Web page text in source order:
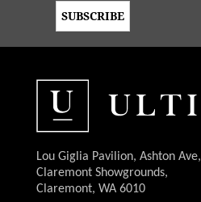
Lou Giglia Pavilion, Ashton Ave,
Claremont Showgrounds,
Claremont, WA 6010